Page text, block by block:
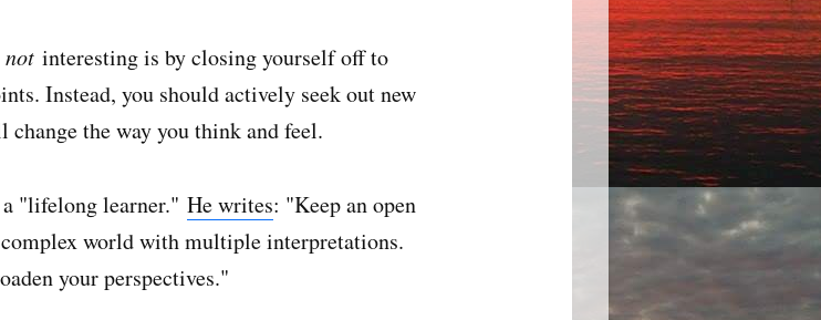
not interesting is by closing yourself off to
Instead, you should actively seek out new
change the way you think and feel.
"lifelong learner." He writes: "Keep an open
world with multiple interpretations.
your perspectives."